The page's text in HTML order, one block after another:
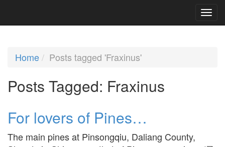
Home Posts tagged 'Fraxinus'
Posts Tagged: Fraxinus
For lovers of Pines…
The main pines at Pinsongqiu, Daliang County,